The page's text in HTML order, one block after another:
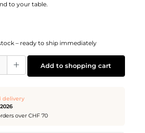
to your table.
– ready to ship immediately
the desired amount or use the buttons to increase or
Add to shopping cart
delivery
over CHF 70